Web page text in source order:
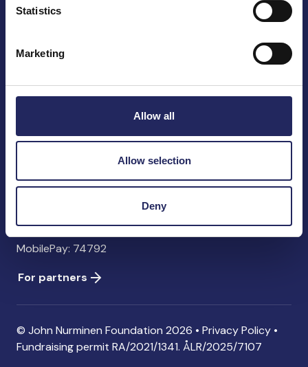
Statistics
Marketing
Allow all
Allow selection
Deny
of maritime literature and advocate for the
Pasilankatu 2
info@jnfoundation.fi
Contact information
MobilePay: 74792
For partners
© John Nurminen Foundation 2026 • Privacy Policy •
Fundraising permit RA/2021/1341. ÅLR/2025/7107